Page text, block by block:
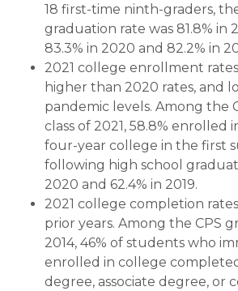
18 first-time ninth-graders,
graduation rate was 81.8% in
83.3% in 2020 and 82.2% in
2021 college enrollment
higher than 2020 rates, and
pandemic levels. Among the
class of 2021, 58.8% enrolled
four-year college in the first
following high school
2020 and 62.4% in 2019.
2021 college completion
prior years. Among the CPS
2014, 46% of students who
enrolled in college
degree, associate degree, or